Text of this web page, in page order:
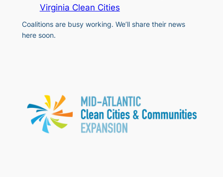
Virginia Clean Cities
Coalitions are busy working. We’ll share their news
here soon.